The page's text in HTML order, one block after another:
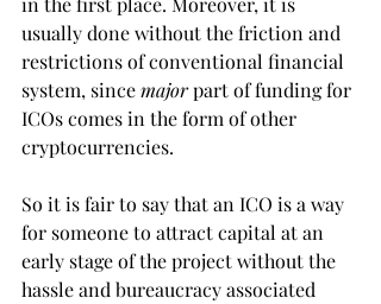
usually done without the friction and
restrictions of conventional financial
system, since major part of funding for
ICOs comes in the form of other
cryptocurrencies.
So it is fair to say that an ICO is a way
for someone to attract capital at an
early stage of the project without the
hassle and bureaucracy associated